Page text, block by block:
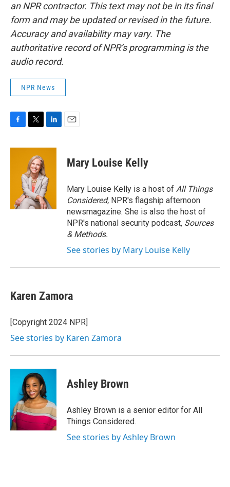
an NPR contractor. This text may not be in its final
form and may be updated or revised in the future.
Accuracy and availability may vary. The
authoritative record of NPR’s programming is the
audio record.
NPR News
c
i
t
t
e
r
n
d
I
n
Mary Louise Kelly
Mary Louise Kelly is a host of All Things
Considered, NPR's flagship afternoon
newsmagazine. She is also the host of
NPR's national security podcast, Sources
& Methods.
See stories by Mary Louise Kelly
Karen Zamora
[Copyright 2024 NPR]
See stories by Karen Zamora
Ashley Brown
Ashley Brown is a senior editor for All
Things Considered.
See stories by Ashley Brown